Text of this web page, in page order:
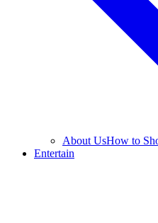
About UsHow to
Entertain